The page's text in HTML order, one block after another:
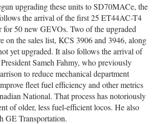
upgrading these units to SD70MACe, the
the arrival of the first 25 ET44AC-T4
for 50 new GEVOs. Two of the upgraded
on the sales list, KCS 3906 and 3946, along
yet upgraded. It also follows the arrival of
Sameh Fahmy, who previously
to reduce mechanical department
fleet fuel efficiency and other metrics
National. That process has notoriously
of older, less fuel-efficient locos. He also
GE Transportation.